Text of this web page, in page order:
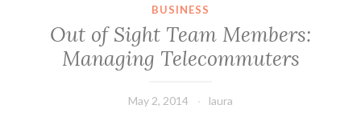
BUSINESS
Out of Sight Team Members:
Managing Telecommuters
May 2, 2014 laura